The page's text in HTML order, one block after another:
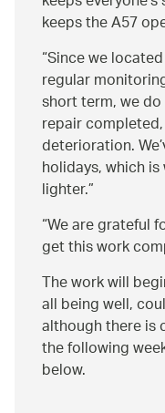
keeps the A57
Since we
regular
short term, we
repair
deterioration.
holidays, which
lighter.
We are grateful
get this work
The work will
all being well,
although there is
the following
below.